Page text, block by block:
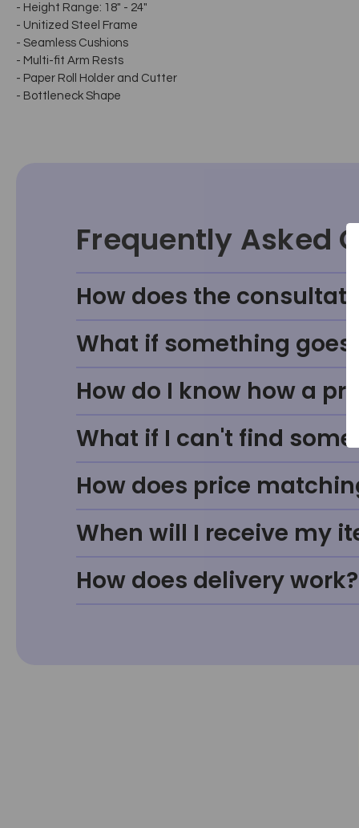
- Height Range: 18" - 24"
- Unitized Steel Frame
- Seamless Cushions
- Multi-fit Arm Rests
- Paper Roll Holder and Cutter
- Bottleneck Shape
Frequently Asked
How does the
What if something goes
How do I know how a
What if I can't find
How does price
When will I receive my
How does delivery work?